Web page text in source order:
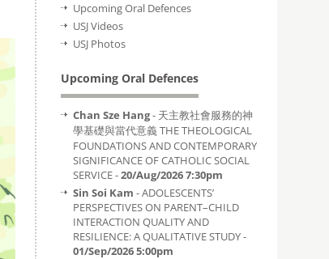
Upcoming Oral Defences
USJ Videos
USJ Photos
Upcoming Oral Defences
Chan Sze Hang- 天主教社會服務的神
學基礎與當代意義 THE THEOLOGICAL
FOUNDATIONS AND CONTEMPORARY
SIGNIFICANCE OF CATHOLIC SOCIAL
SERVICE -20/Aug/2026 7:30pm
Sin Soi Kam - ADOLESCENTS’
PERSPECTIVES ON PARENT–CHILD
INTERACTION QUALITY AND
RESILIENCE: A QUALITATIVE STUDY -
01/Sep/2026 5:00pm